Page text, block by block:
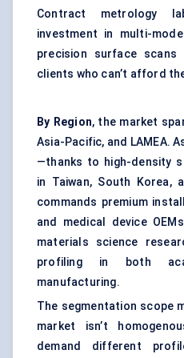
Contract metrology
investment in multi-
precision surface
clients who can’t afford
By Region, the market
Asia-Pacific, and LAMEA.
—thanks to high-density
in Taiwan, South Korea,
commands premium
and medical device
materials science
profiling in both
manufacturing.
The segmentation scope
market isn’t
demand different